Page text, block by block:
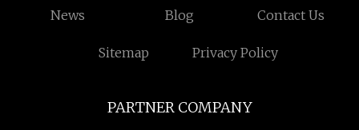
News Blog Contact Us
Sitemap Privacy Policy
PARTNER COMPANY